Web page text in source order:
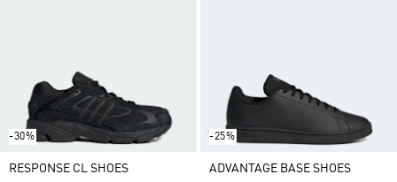
-30%
RESPONSE CL SHOES
-25%
ADVANTAGE BASE SHOES